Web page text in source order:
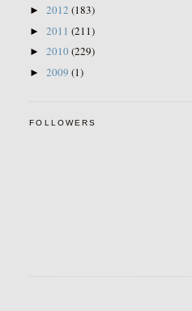
►2012(183)
►2011(211)
►2010(229)
►2009(1)
FOLLOWERS